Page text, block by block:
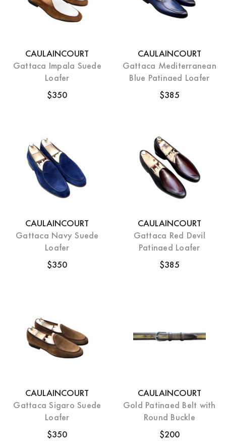
CAULAINCOURT
Gattaca Impala Suede
Loafer
$350
CAULAINCOURT
Gattaca Mediterranean
Blue Patinaed Loafer
$385
CAULAINCOURT
Gattaca Navy Suede
Loafer
$350
CAULAINCOURT
Gattaca Red Devil
Patinaed Loafer
$385
CAULAINCOURT
Gattaca Sigaro Suede
Loafer
$350
CAULAINCOURT
Gold Patinaed Belt with
Round Buckle
$200